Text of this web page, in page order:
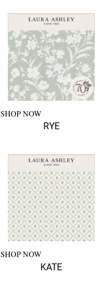
SHOP NOW
RYE
SHOP NOW
KATE